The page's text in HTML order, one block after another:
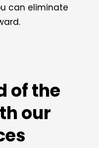
can eliminate
of the
our